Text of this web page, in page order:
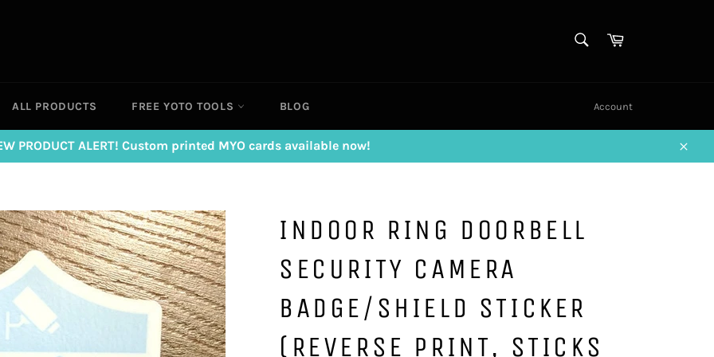
Cart
ALL PRODUCTS FREE YOTO TOOLS BLOG Account
PRODUCT ALERT! Custom printed MYO cards available now!
Close
INDOOR RING DOORBELL
SECURITY CAMERA
BADGE/SHIELD STICKER
(REVERSE PRINT, STICKS